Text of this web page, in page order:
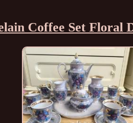
Coffee Set Floral